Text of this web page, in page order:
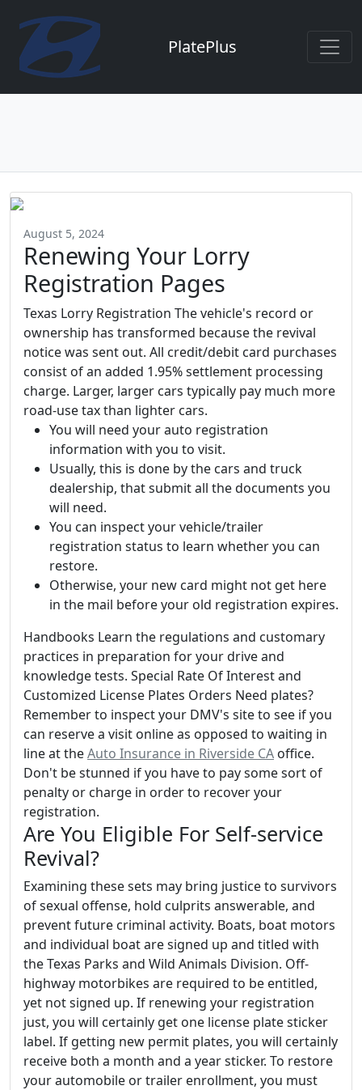
PlatePlus
August 5, 2024
Renewing Your Lorry
Registration Pages
Texas Lorry Registration The vehicle's record or
ownership has transformed because the revival
notice was sent out. All credit/debit card purchases
consist of an added 1.95% settlement processing
charge. Larger, larger cars typically pay much more
road-use tax than lighter cars.
You will need your auto registration
information with you to visit.
Usually, this is done by the cars and truck
dealership, that submit all the documents you
will need.
You can inspect your vehicle/trailer
registration status to learn whether you can
restore.
Otherwise, your new card might not get here
in the mail before your old registration expires.
Handbooks Learn the regulations and customary
practices in preparation for your drive and
knowledge tests. Special Rate Of Interest and
Customized License Plates Orders Need plates?
Remember to inspect your DMV's site to see if you
can reserve a visit online as opposed to waiting in
line at theAuto Insurance in Riverside CA office.
Don't be stunned if you have to pay some sort of
penalty or charge in order to recover your
registration.
Are You Eligible For Self-service
Revival?
Examining these sets may bring justice to survivors
of sexual offense, hold culprits answerable, and
prevent future criminal activity. Boats, boat motors
and individual boat are signed up and titled with
the Texas Parks and Wild Animals Division. Off-
highway motorbikes are required to be entitled,
yet not signed up. If renewing your registration
just, you will certainly get one license plate sticker
label. If getting new permit plates, you will certainly
receive both a month and a year sticker. To restore
your automobile or trailer enrollment, you must